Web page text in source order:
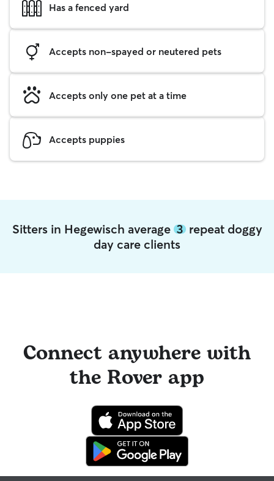
Has a fenced yard
Accepts non-spayed or neutered pets
Accepts only one pet at a time
Accepts puppies
Sitters in Hegewisch average 3repeat doggy
day care clients
Connect anywhere with
the Rover app